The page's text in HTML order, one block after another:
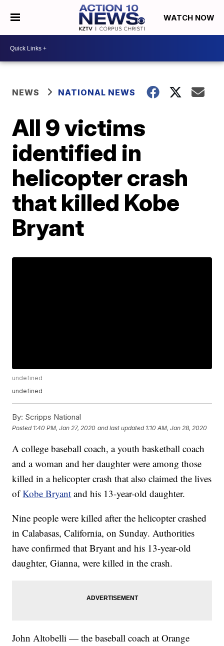
WATCH NOW
NEWS NATIONAL NEWS
All 9 victims
identified in
helicopter crash
that killed Kobe
Bryant
undefined
undefined
By: Scripps National
Posted 1:40 PM, Jan 27, 2020 and last updated 1:10 AM, Jan 28, 2020
A college baseball coach, a youth basketball coach
and a woman and her daughter were among those
killed in a helicopter crash that also claimed the lives
ofKobe Bryant and his 13-year-old daughter.
Nine people were killed after the helicopter crashed
in Calabasas, California, on Sunday. Authorities
have confirmed that Bryant and his 13-year-old
daughter, Gianna, were killed in the crash.
John Altobelli — the baseball coach at Orange